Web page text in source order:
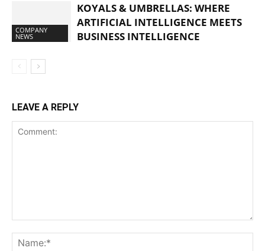
COMPANY
NEWS
KOYALS & UMBRELLAS: WHERE
ARTIFICIAL INTELLIGENCE MEETS
BUSINESS INTELLIGENCE
LEAVE A REPLY